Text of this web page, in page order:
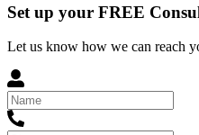
Set up your FREE
Let us know how we can reach